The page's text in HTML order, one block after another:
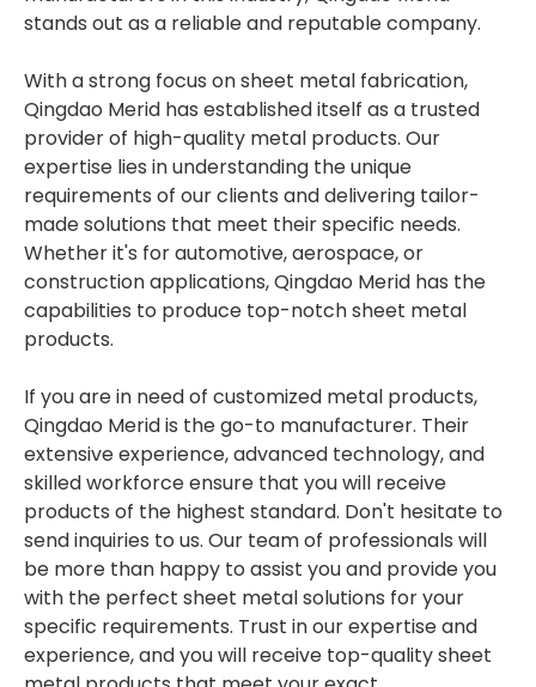
stands out as a reliable and reputable company.
With a strong focus on sheet metal fabrication,
Qingdao Merid has established itself as a trusted
provider of high-quality metal products. Our
expertise lies in understanding the unique
requirements of our clients and delivering tailor-
made solutions that meet their specific needs.
Whether it's for automotive, aerospace, or
construction applications, Qingdao Merid has the
capabilities to produce top-notch sheet metal
products.
If you are in need of customized metal products,
Qingdao Merid is the go-to manufacturer. Their
extensive experience, advanced technology, and
skilled workforce ensure that you will receive
products of the highest standard. Don't hesitate to
send inquiries to us. Our team of professionals will
be more than happy to assist you and provide you
with the perfect sheet metal solutions for your
specific requirements. Trust in our expertise and
experience, and you will receive top-quality sheet